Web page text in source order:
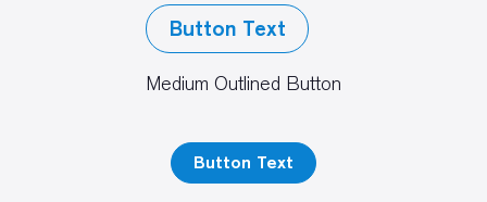
Button Text
Medium Outlined Button
Button Text